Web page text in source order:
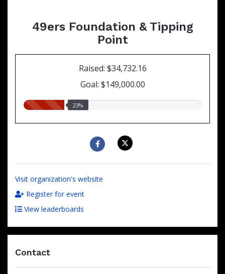
49ers Foundation & Tipping
Point
Raised: $34,732.16
Goal: $149,000.00
23.00%
23%
Visit organization's website
Register for event
View leaderboards
Contact